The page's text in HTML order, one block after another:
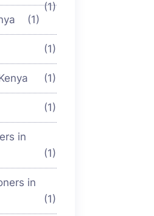
(1)
(1)
(1)
(1)
(1)
in
(1)
in
(1)